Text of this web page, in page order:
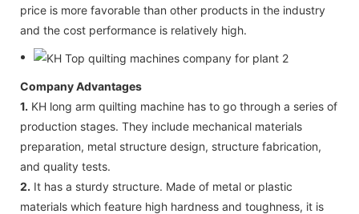
price is more favorable than other products in the industry
and the cost performance is relatively high.
Company Advantages
1. KH long arm quilting machine has to go through a series of
production stages. They include mechanical materials
preparation, metal structure design, structure fabrication,
and quality tests.
2. It has a sturdy structure. Made of metal or plastic
materials which feature high hardness and toughness, it is